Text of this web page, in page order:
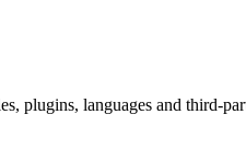
plugins, languages and third-